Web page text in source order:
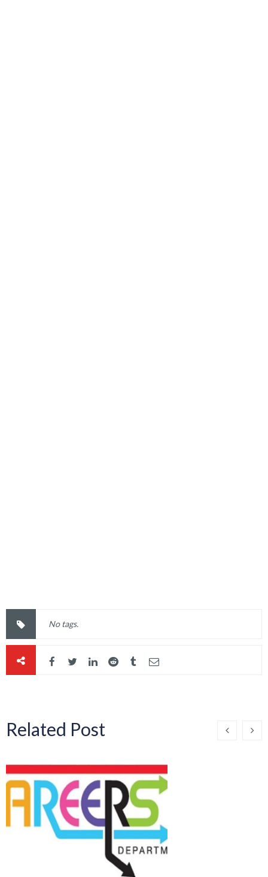
2026
By Sinead Magee
    |
Throughout their educational journey at
Enniskillen Royal Grammar School, we aim
to help all our pupils to explore, develop,
and shape their futures in order to find and
take their place in local, regional, national